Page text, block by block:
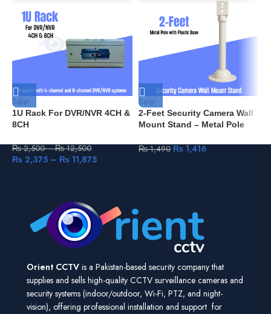
Sale!
1U Rack For DVR/NVR 4CH &
8CH
₨2,500 – ₨12,500
₨ 2,375 – ₨ 11,875
Sale!
2-Feet Security Camera Wall
Mount Stand – Metal Pole
Duty for Indoor/Outdoor Use
₨1,490 ₨1,416
Orient CCTV is a Pakistan-based security company that
supplies and sells high-quality CCTV surveillance cameras and
security systems (indoor/outdoor, Wi-Fi, PTZ, and night-
vision), offering professional installation and support for